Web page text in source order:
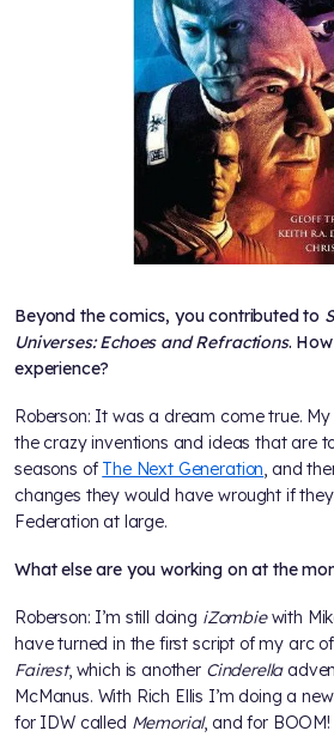
Beyond the comics, you contributed to
Universes: Echoes and Refractions.
experience?
Roberson: It was a dream come true.
the crazy inventions and ideas that are
seasons of The Next Generation, and
changes they would have wrought if
Federation at large.
What else are you working on at the
Roberson: I’m still doing iZombiewith
have turned in the first script of my arc
Fairest, which is another Cinderella
McManus. With Rich Ellis I’m doing a
for IDW called Memorial, and for